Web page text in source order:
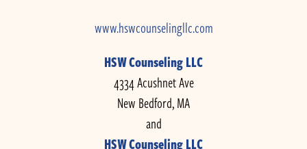
www.hswcounselingllc.com
HSW Counseling LLC
4334 Acushnet Ave
New Bedford, MA
and
HSW Counseling LLC